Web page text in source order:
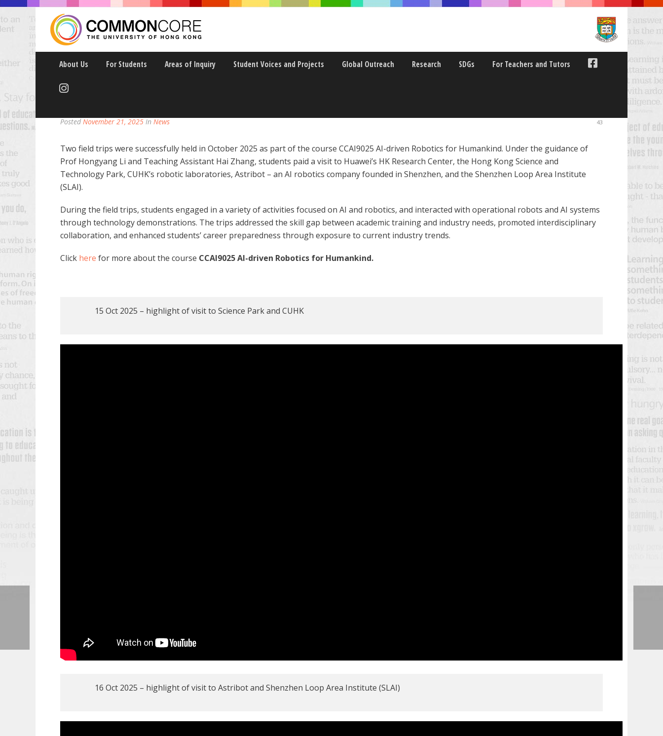
About Us For Students Areas of Inquiry Student Voices and Projects Global Outreach Research SDGs For Teachers and Tutors
CCAI9025 “AI-DRIVEN ROBOTICS FOR HUMANKIND” FIELD TRIPS
Posted November 21, 2025 In News 43
Two field trips were successfully held in October 2025 as part of the course CCAI9025 AI-driven Robotics for Humankind. Under the guidance of
Prof Hongyang Li and Teaching Assistant Hai Zhang, students paid a visit to Huawei’s HK Research Center, the Hong Kong Science and
Technology Park, CUHK’s robotic laboratories, Astribot – an AI robotics company founded in Shenzhen, and the Shenzhen Loop Area Institute
(SLAI).
During the field trips, students engaged in a variety of activities focused on AI and robotics, and interacted with operational robots and AI systems
through technology demonstrations. The trips addressed the skill gap between academic training and industry needs, promoted interdisciplinary
collaboration, and enhanced students’ career preparedness through exposure to current industry trends.
Click here for more about the course CCAI9025 AI-driven Robotics for Humankind.
15 Oct 2025 – highlight of visit to Science Park and CUHK
16 Oct 2025 – highlight of visit to Astribot and Shenzhen Loop Area Institute (SLAI)